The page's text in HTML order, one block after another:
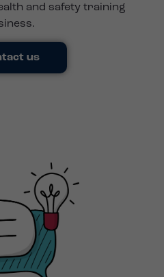
and safety training
us